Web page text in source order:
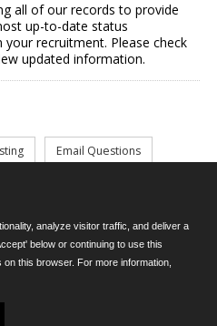
all of our records to provide
up-to-date status
recruitment. Please check
updated information.
All Rights Reserved.
mail
739-5458
M-F
analyze visitor traffic, and deliver a
below or continuing to use this
this browser. For more information,